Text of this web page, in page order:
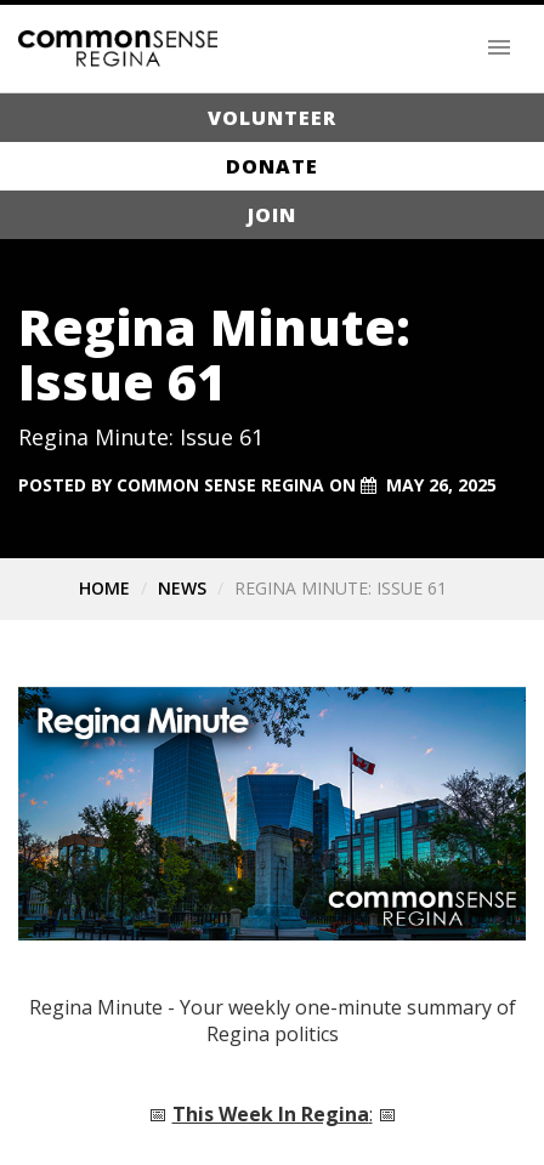
VOLUNTEER
DONATE
JOIN
Regina Minute:
Issue 61
Regina Minute: Issue 61
POSTED BY COMMON SENSE REGINA ON MAY 26, 2025
HOME NEWS REGINA MINUTE: ISSUE 61
Regina Minute - Your weekly one-minute summary of
Regina politics
📅 This Week In Regina: 📅